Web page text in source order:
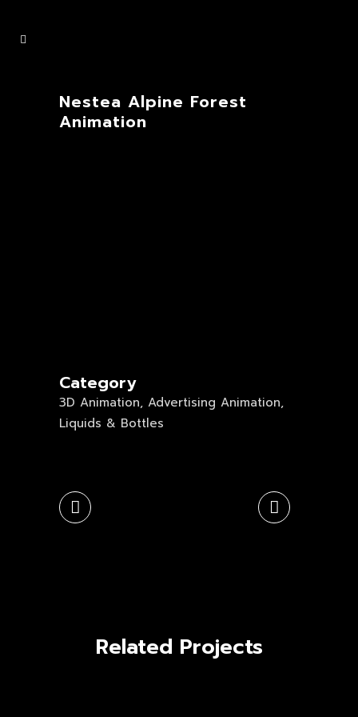
Nestea Alpine Forest
Animation
Category
3D Animation, Advertising Animation,
Liquids & Bottles
Related Projects